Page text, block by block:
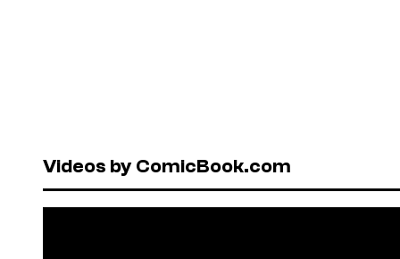
Videos by ComicBook.com